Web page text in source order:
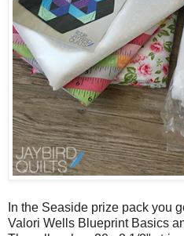
In the Seaside prize pack you
Valori Wells Blueprint Basics